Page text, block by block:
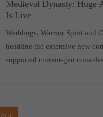
Medieval Dynasty: Huge
Is Live
Weddings, Warrior Spirit and
headline the extensive new
supported current-gen consoles